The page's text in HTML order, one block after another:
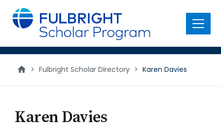
main
content
Menu
> Fulbright Scholar Directory > Karen Davies
Karen Davies